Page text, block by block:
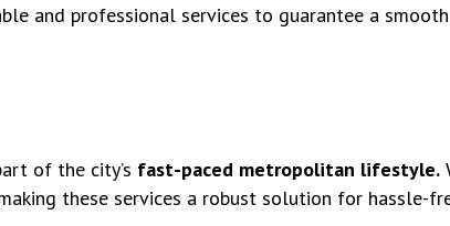
and professional services to guarantee a
of the city’s fast-paced metropolitan lifestyle.
these services a robust solution for hassle-